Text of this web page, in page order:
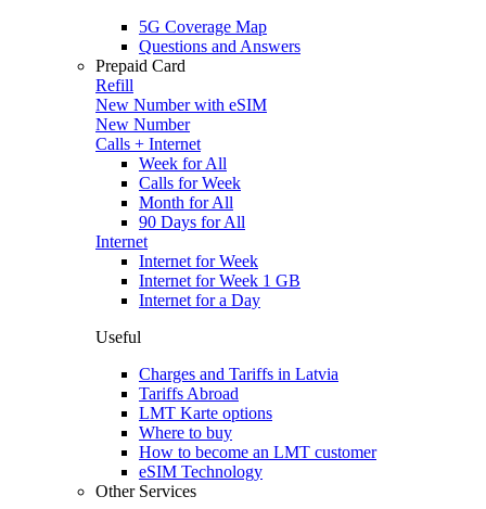
5G Coverage Map
Questions and Answers
Prepaid Card
Refill
New Number with eSIM
New Number
Calls + Internet
Week for All
Calls for Week
Month for All
90 Days for All
Internet
Internet for Week
Internet for Week 1 GB
Internet for a Day
Useful
Charges and Tariffs in Latvia
Tariffs Abroad
LMT Karte options
Where to buy
How to become an LMT customer
eSIM Technology
Other Services